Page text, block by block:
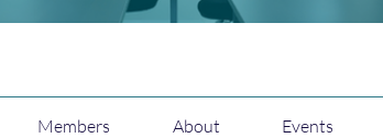
Members About Events